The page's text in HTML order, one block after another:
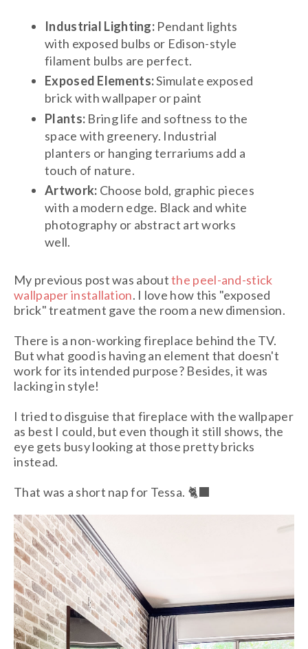
Industrial Lighting: Pendant lights
with exposed bulbs or Edison-style
filament bulbs are perfect.
Exposed Elements:Simulate exposed
brick with wallpaper or paint
Plants: Bring life and softness to the
space with greenery. Industrial
planters or hanging terrariums add a
touch of nature.
Artwork: Choose bold, graphic pieces
with a modern edge. Black and white
photography or abstract art works
well.
My previous post was aboutthe peel-and-stick
wallpaper installation. I love how this "exposed
brick" treatment gave the room a new dimension.
There is a non-working fireplace behind the TV.
But what good is having an element that doesn't
work for its intended purpose? Besides, it was
lacking in style!
I tried to disguise that fireplace with the wallpaper
as best I could, but even though it still shows, the
eye gets busy looking at those pretty bricks
instead.
That was a short nap for Tessa. 🐈‍⬛